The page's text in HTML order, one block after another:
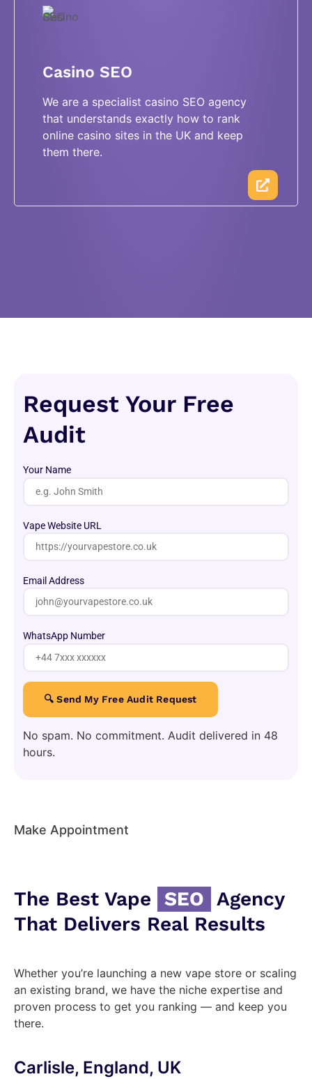
Casino SEO
We are a specialist casino SEO agency
that understands exactly how to rank
online casino sites in the UK and keep
them there.
Request Your Free
Audit
Your Name
Vape Website URL
Email Address
WhatsApp Number
No spam. No commitment. Audit delivered in 48
hours.
Make Appointment
The Best Vape SEO Agency
That Delivers Real Results
Whether you’re launching a new vape store or scaling
an existing brand, we have the niche expertise and
proven process to get you ranking — and keep you
there.
Carlisle, England, UK